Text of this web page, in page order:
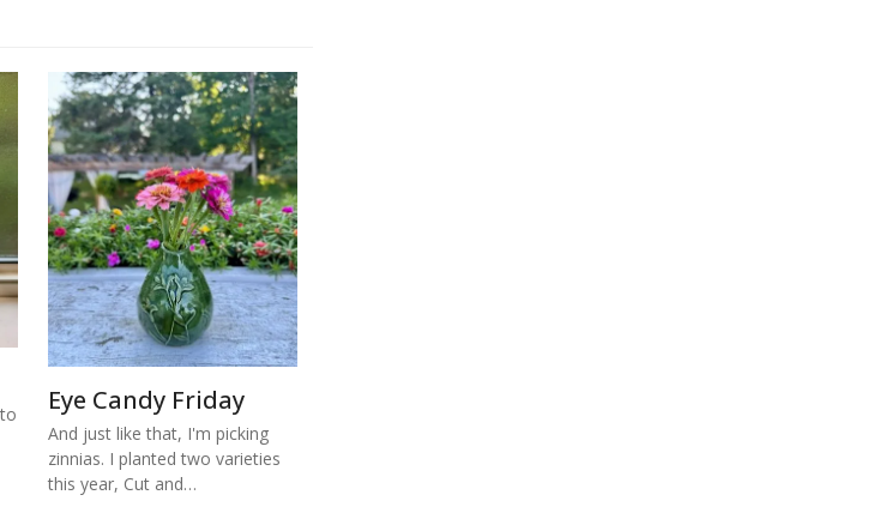
Eye Candy Friday
And just like that, I'm picking
zinnias. I planted two varieties
this year, Cut and…